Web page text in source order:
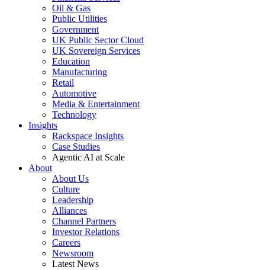
Oil & Gas
Public Utilities
Government
UK Public Sector Cloud
UK Sovereign Services
Education
Manufacturing
Retail
Automotive
Media & Entertainment
Technology
Insights
Rackspace Insights
Case Studies
Agentic AI at Scale
About
About Us
Culture
Leadership
Alliances
Channel Partners
Investor Relations
Careers
Newsroom
Latest News